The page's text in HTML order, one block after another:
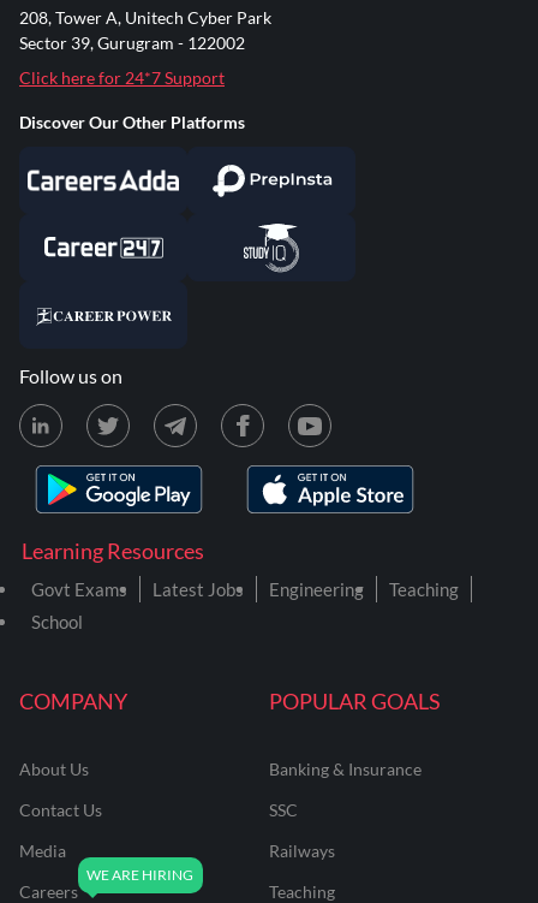
COMPANY
About Us
Contact Us
Media
Careers
POPULAR GOALS
Banking & Insurance
SSC
Railways
Teaching
Learning Resources
Govt Exams Latest Jobs Engineering
Teaching
School
208, Tower A, Unitech Cyber Park
Sector 39, Gurugram - 122002
Click here for 24*7 Support
Discover Our Other Platforms
Follow us on